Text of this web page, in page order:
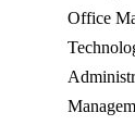
Office